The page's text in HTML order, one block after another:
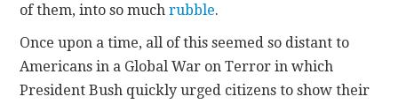
of them, into so muchrubble.
Once upon a time, all of this seemed so distant to
Americans in a Global War on Terror in which
President Bush quickly urged citizens to show their